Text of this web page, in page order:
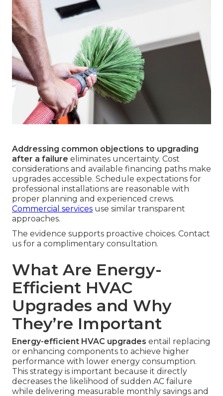
Addressing common objections to upgrading
after a failure eliminates uncertainty. Cost
considerations and available financing paths make
upgrades accessible. Schedule expectations for
professional installations are reasonable with
proper planning and experienced crews.
Commercial services use similar transparent
approaches.
The evidence supports proactive choices. Contact
us for a complimentary consultation.
What Are Energy-
Efficient HVAC
Upgrades and Why
They’re Important
Energy-efficient HVAC upgrades entail replacing
or enhancing components to achieve higher
performance with lower energy consumption.
This strategy is important because it directly
decreases the likelihood of sudden AC failure
while delivering measurable monthly savings and